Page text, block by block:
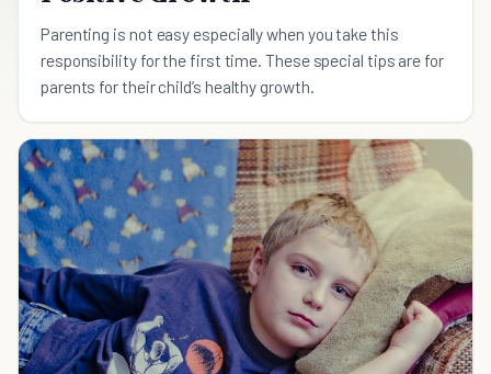
Parenting is not easy especially when you take this
responsibility for the first time. These special tips are for
parents for their child’s healthy growth.